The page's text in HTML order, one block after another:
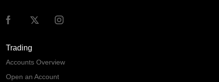
Trading
Accounts Overview
Open an Account